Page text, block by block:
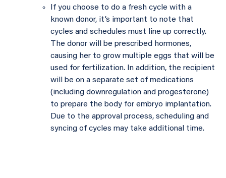
If you choose to do a fresh cycle with a
known donor, it’s important to note that
cycles and schedules must line up correctly.
The donor will be prescribed hormones,
causing her to grow multiple eggs that will be
used for fertilization. In addition, the recipient
will be on a separate set of medications
(including downregulation and progesterone)
to prepare the body for embryo implantation.
Due to the approval process, scheduling and
syncing of cycles may take additional time.